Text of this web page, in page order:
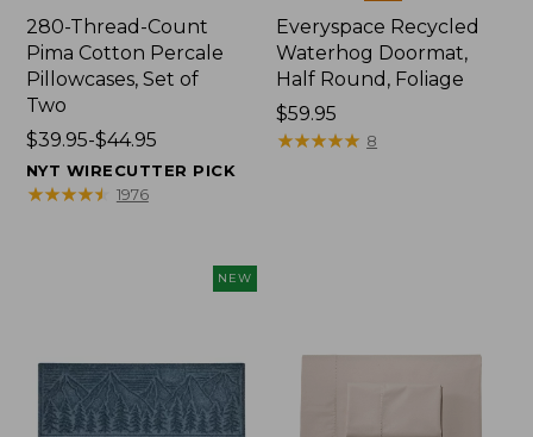
280-Thread-Count
Pima Cotton Percale
Pillowcases, Set of
Two
Price
range
from:
$39.95-$44.95
NYT WIRECUTTER PICK
★★★★★
★★★★★ 1976
Everyspace Recycled
Waterhog Doormat,
Half Round, Foliage
Price:
$59.95
$59.95
★★★★★
★★★★★ 8
NEW